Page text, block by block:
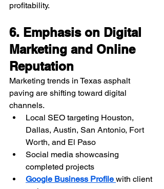
profitability.
6. Emphasis on Digital
Marketing and Online
Reputation
Marketing trends in Texas asphalt
paving are shifting toward digital
channels.
Local SEO targeting Houston,
Dallas, Austin, San Antonio, Fort
Worth, and El Paso
Social media showcasing
completed projects
Google Business Profile with client